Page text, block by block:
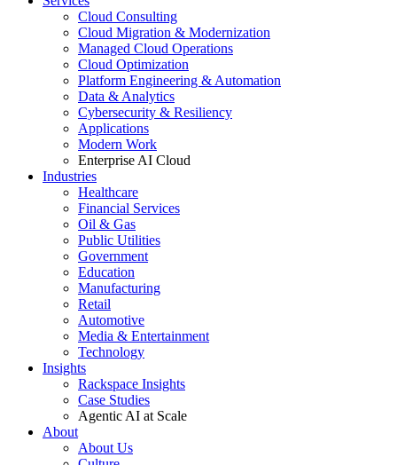
Cloud Consulting
Cloud Migration & Modernization
Managed Cloud Operations
Cloud Optimization
Platform Engineering & Automation
Data & Analytics
Cybersecurity & Resiliency
Applications
Modern Work
Enterprise AI Cloud
Industries
Healthcare
Financial Services
Oil & Gas
Public Utilities
Government
Education
Manufacturing
Retail
Automotive
Media & Entertainment
Technology
Insights
Rackspace Insights
Case Studies
Agentic AI at Scale
About
About Us